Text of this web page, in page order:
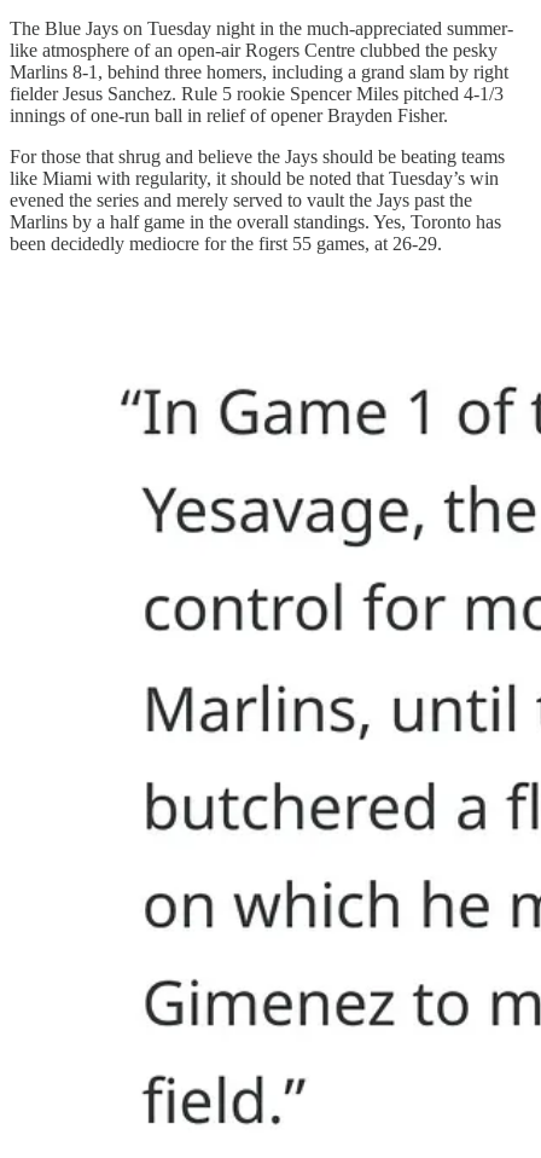
The Blue Jays on Tuesday night in the much-appreciated summer-
like atmosphere of an open-air Rogers Centre clubbed the pesky
Marlins 8-1, behind three homers, including a grand slam by right
fielder Jesus Sanchez. Rule 5 rookie Spencer Miles pitched 4-1/3
innings of one-run ball in relief of opener Brayden Fisher.
For those that shrug and believe the Jays should be beating teams
like Miami with regularity, it should be noted that Tuesday’s win
evened the series and merely served to vault the Jays past the
Marlins by a half game in the overall standings. Yes, Toronto has
been decidedly mediocre for the first 55 games, at 26-29.